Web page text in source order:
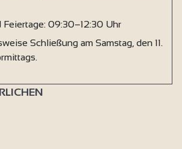
Feiertage: 09:30–12:30 Uhr
Schließung am Samstag, den 11.